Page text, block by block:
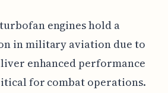
engines hold a
in military aviation due to
enhanced performance
for combat operations.